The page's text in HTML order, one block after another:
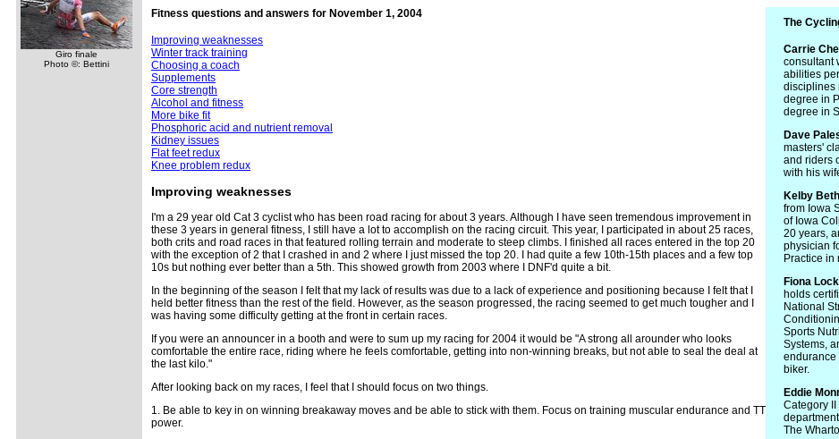
Giro finale
Photo ©: Bettini
The
Carrie
consultant
abilities
disciplines
degree in
degree in
Dave
masters'
and riders
with his
Kelby
from Iowa
of Iowa
20 years,
physician
Practice in
Fiona
holds
National
Sports
Systems,
endurance
biker.
Eddie
Category
The
Fitness questions and answers for November 1, 2004
Improving weaknesses
Winter track training
Choosing a coach
Supplements
Core strength
Alcohol and fitness
More bike fit
Phosphoric acid and nutrient removal
Kidney issues
Flat feet redux
Knee problem redux
Improving weaknesses
I'm a 29 year old Cat 3 cyclist who has been road racing for about 3 years. Although I have seen tremendous improvement in
these 3 years in general fitness, I still have a lot to accomplish on the racing circuit. This year, I participated in about 25 races,
both crits and road races in that featured rolling terrain and moderate to steep climbs. I finished all races entered in the top 20
with the exception of 2 that I crashed in and 2 where I just missed the top 20. I had quite a few 10th-15th places and a few top
10s but nothing ever better than a 5th. This showed growth from 2003 where I DNF'd quite a bit.
In the beginning of the season I felt that my lack of results was due to a lack of experience and positioning because I felt that I
held better fitness than the rest of the field. However, as the season progressed, the racing seemed to get much tougher and I
was having some difficulty getting at the front in certain races.
If you were an announcer in a booth and were to sum up my racing for 2004 it would be "A strong all arounder who looks
comfortable the entire race, riding where he feels comfortable, getting into non-winning breaks, but not able to seal the deal at
the last kilo."
After looking back on my races, I feel that I should focus on two things.
1. Be able to key in on winning breakaway moves and be able to stick with them. Focus on training muscular endurance and TT
power.